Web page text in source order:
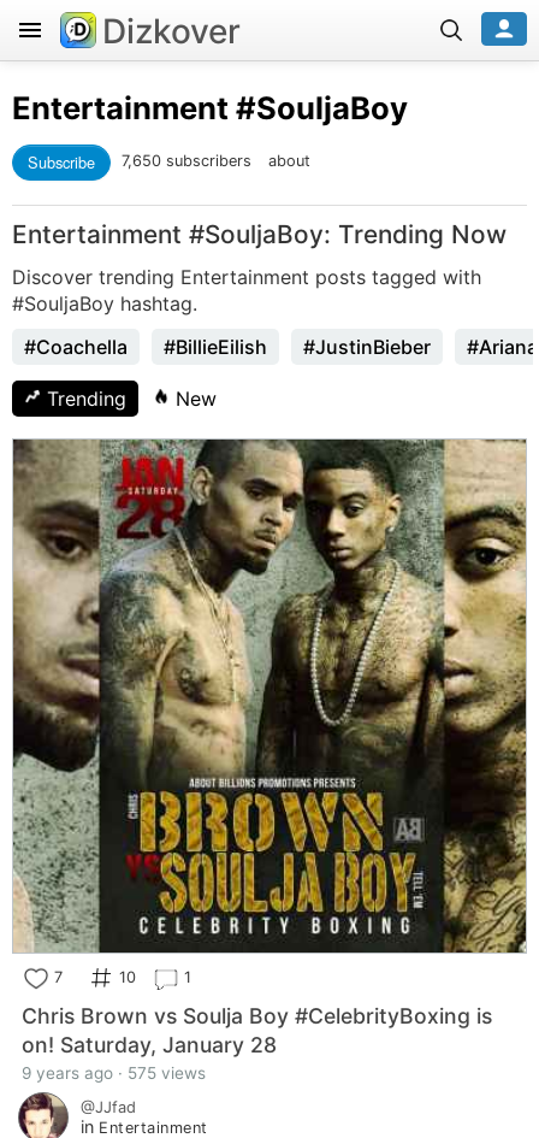
Dizkover
Entertainment #SouljaBoy
Subscribe 7,650 subscribers about
Entertainment #SouljaBoy: Trending Now
Discover trending Entertainment posts tagged with
#SouljaBoy hashtag.
#Coachella
#BillieEilish #JustinBieber
Trending New
7 10 1
Chris Brown vs Soulja Boy #CelebrityBoxing is
on! Saturday, January 28
9 years ago · 575 views
@JJfad
in Entertainment